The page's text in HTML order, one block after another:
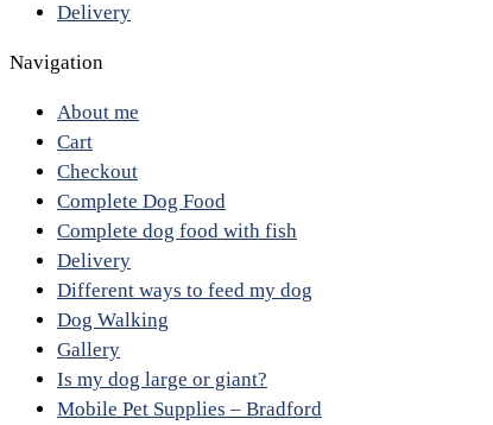
Delivery
Navigation
About me
Cart
Checkout
Complete Dog Food
Complete dog food with fish
Delivery
Different ways to feed my dog
Dog Walking
Gallery
Is my dog large or giant?
Mobile Pet Supplies – Bradford